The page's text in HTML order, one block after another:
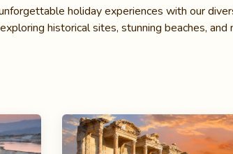
holiday experiences with our
historical sites, stunning beaches,